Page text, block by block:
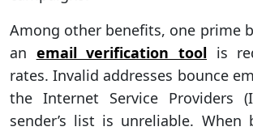
Among other benefits, one prime
an email verification tool is
rates. Invalid addresses bounce
the Internet Service Providers
sender’s list is unreliable. When